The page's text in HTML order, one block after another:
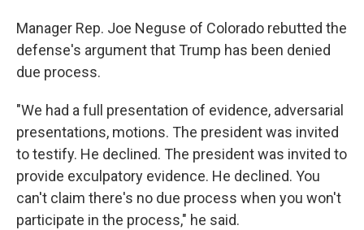
Manager Rep. Joe Neguse of Colorado rebutted the
defense's argument that Trump has been denied
due process.
"We had a full presentation of evidence, adversarial
presentations, motions. The president was invited
to testify. He declined. The president was invited to
provide exculpatory evidence. He declined. You
can't claim there's no due process when you won't
participate in the process," he said.